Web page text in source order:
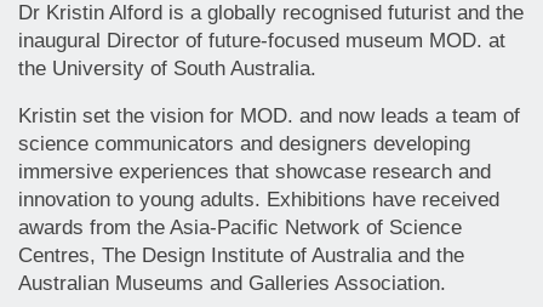
Dr Kristin Alford is a globally recognised futurist and the
inaugural Director of future-focused museum MOD. at
the University of South Australia.
Kristin set the vision for MOD. and now leads a team of
science communicators and designers developing
immersive experiences that showcase research and
innovation to young adults. Exhibitions have received
awards from the Asia-Pacific Network of Science
Centres, The Design Institute of Australia and the
Australian Museums and Galleries Association.